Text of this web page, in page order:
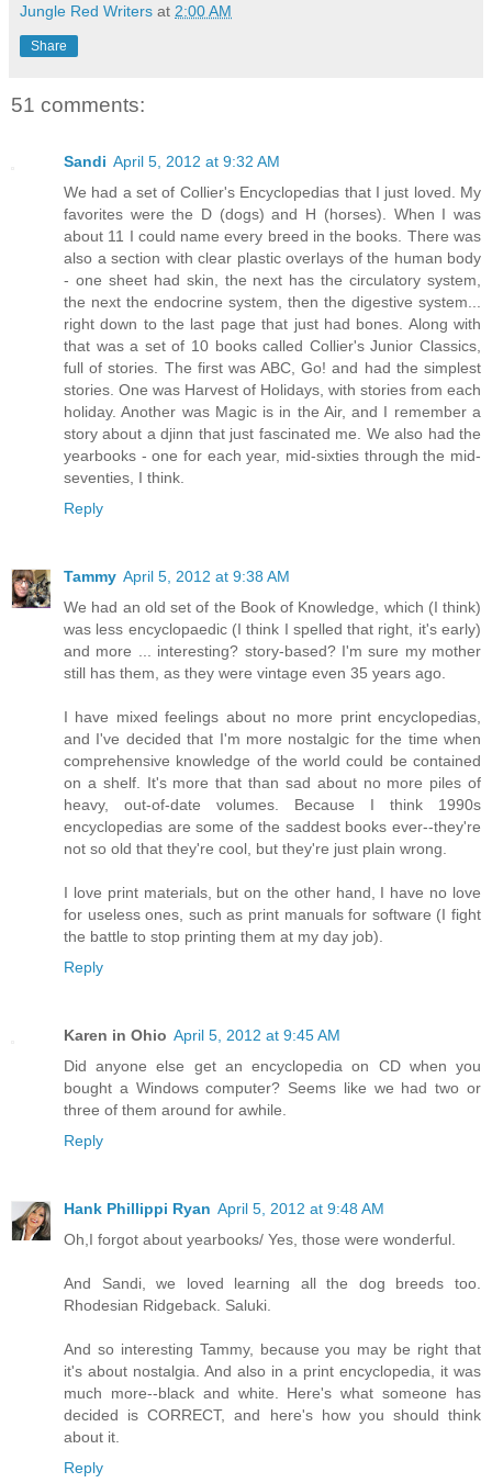
Jungle Red Writers at 2:00 AM
Share
51 comments:
Sandi April 5, 2012 at 9:32 AM
We had a set of Collier's Encyclopedias that I just loved. My
favorites were the D (dogs) and H (horses). When I was
about 11 I could name every breed in the books. There was
also a section with clear plastic overlays of the human body
- one sheet had skin, the next has the circulatory system,
the next the endocrine system, then the digestive system...
right down to the last page that just had bones. Along with
that was a set of 10 books called Collier's Junior Classics,
full of stories. The first was ABC, Go! and had the simplest
stories. One was Harvest of Holidays, with stories from each
holiday. Another was Magic is in the Air, and I remember a
story about a djinn that just fascinated me. We also had the
yearbooks - one for each year, mid-sixties through the mid-
seventies, I think.
Reply
Tammy April 5, 2012 at 9:38 AM
We had an old set of the Book of Knowledge, which (I think)
was less encyclopaedic (I think I spelled that right, it's early)
and more ... interesting? story-based? I'm sure my mother
still has them, as they were vintage even 35 years ago.
I have mixed feelings about no more print encyclopedias,
and I've decided that I'm more nostalgic for the time when
comprehensive knowledge of the world could be contained
on a shelf. It's more that than sad about no more piles of
heavy, out-of-date volumes. Because I think 1990s
encyclopedias are some of the saddest books ever--they're
not so old that they're cool, but they're just plain wrong.
I love print materials, but on the other hand, I have no love
for useless ones, such as print manuals for software (I fight
the battle to stop printing them at my day job).
Reply
Karen in Ohio April 5, 2012 at 9:45 AM
Did anyone else get an encyclopedia on CD when you
bought a Windows computer? Seems like we had two or
three of them around for awhile.
Reply
Hank Phillippi Ryan April 5, 2012 at 9:48 AM
Oh,I forgot about yearbooks/ Yes, those were wonderful.
And Sandi, we loved learning all the dog breeds too.
Rhodesian Ridgeback. Saluki.
And so interesting Tammy, because you may be right that
it's about nostalgia. And also in a print encyclopedia, it was
much more--black and white. Here's what someone has
decided is CORRECT, and here's how you should think
about it.
Reply